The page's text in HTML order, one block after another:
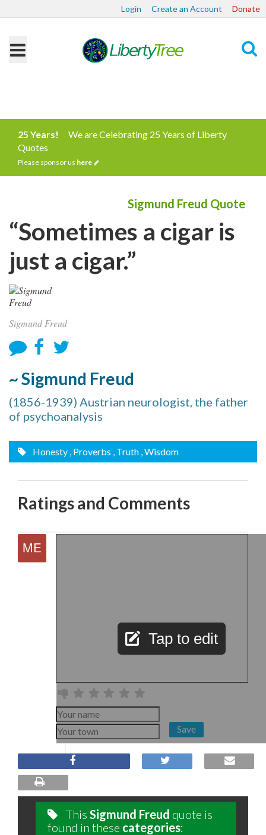
Login Create an Account Donate
25 Years!
We are Celebrating 25 Years of Liberty
Quotes
Please sponsor us here
Sigmund Freud Quote
“Sometimes a cigar is
just a cigar.”
Sigmund Freud
~ Sigmund Freud
(1856-1939) Austrian neurologist, the father
of psychoanalysis
Honesty , Proverbs , Truth , Wisdom
Ratings and Comments
Tap to edit
Save
This Sigmund Freud quote is
found in these categories: